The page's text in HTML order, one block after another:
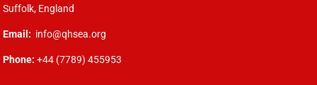
Suffolk, England
Email: info@qhsea.org
Phone: +44 (7789) 455953